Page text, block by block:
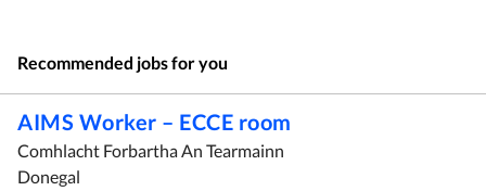
Recommended jobs for you
AIMS Worker – ECCE room
Comhlacht Forbartha An Tearmainn
Donegal